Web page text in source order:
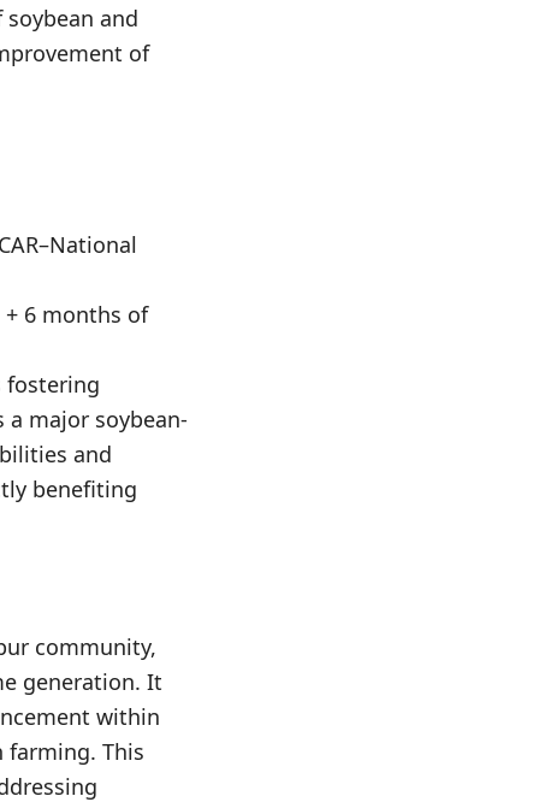
and
of
+ 6 months of
fostering
major soybean-
and
benefiting
community,
generation. It
within
This